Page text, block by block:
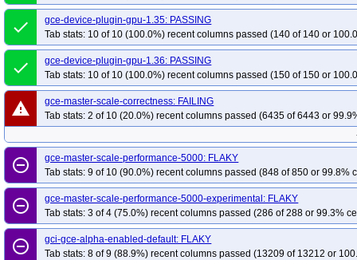
done
gce-device-plugin-gpu-1.35: PASSING
Tab stats: 10 of 10 (100.0%) recent columns passed (140 of 140 or
done
gce-device-plugin-gpu-1.36: PASSING
Tab stats: 10 of 10 (100.0%) recent columns passed (150 of 150 or
warning
gce-master-scale-correctness: FAILING
Tab stats: 2 of 10 (20.0%) recent columns passed (6435 of 6443 or
remove_circle_outline
gce-master-scale-performance-5000: FLAKY
Tab stats: 9 of 10 (90.0%) recent columns passed (848 of 850 or 99.8%
remove_circle_outline
gce-master-scale-performance-5000-experimental: FLAKY
Tab stats: 3 of 4 (75.0%) recent columns passed (286 of 288 or 99.3%
remove_circle_outline
gci-gce-alpha-enabled-default: FLAKY
Tab stats: 8 of 9 (88.9%) recent columns passed (13209 of 13212 or